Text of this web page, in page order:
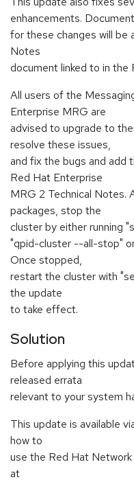
enhancements.
for these changes will be
Notes
document linked to in the
All users of the
Enterprise MRG are
advised to upgrade to
resolve these issues,
and fix the bugs and add
Red Hat Enterprise
MRG 2 Technical Notes.
packages, stop the
cluster by either running
"qpid-cluster --all-stop"
Once stopped,
restart the cluster with
the update
to take effect.
Solution
Before applying this
released errata
relevant to your system
This update is available
how to
use the Red Hat
at